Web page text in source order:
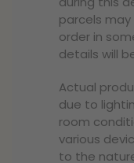
parcels
order in
details will
Actual
due to
room
various
to the